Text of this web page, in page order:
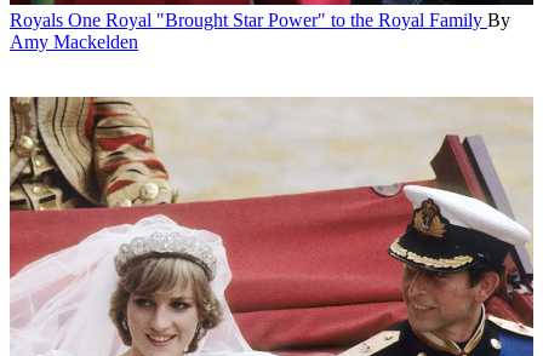
Royals One Royal "Brought Star Power" to the Royal Family By
Amy Mackelden